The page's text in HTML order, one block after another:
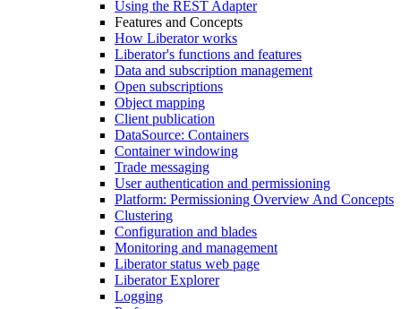
Using the REST Adapter
Features and Concepts
How Liberator works
Liberator's functions and features
Data and subscription management
Open subscriptions
Object mapping
Client publication
DataSource: Containers
Container windowing
Trade messaging
User authentication and permissioning
Platform: Permissioning Overview And Concepts
Clustering
Configuration and blades
Monitoring and management
Liberator status web page
Liberator Explorer
Logging